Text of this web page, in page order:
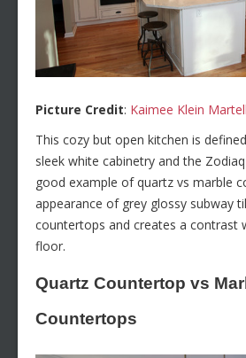
Picture Credit: Kaimee Klein
This cozy but open kitchen is
sleek white cabinetry and the
good example of quartz vs marble
appearance of grey glossy subway
countertops and creates a contrast
floor.
Quartz Countertop vs
Countertops